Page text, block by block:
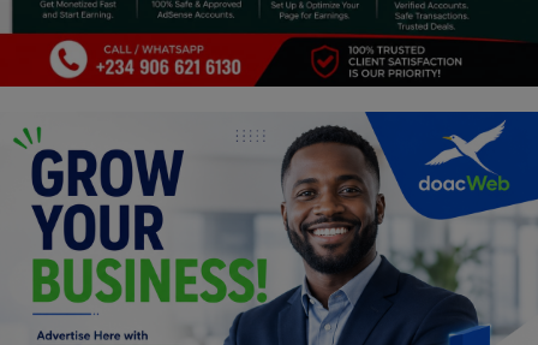
Art
Properties/Real Estates
Celebrities
Science/Technology
Fashion
Programming, App Development,
Web Development